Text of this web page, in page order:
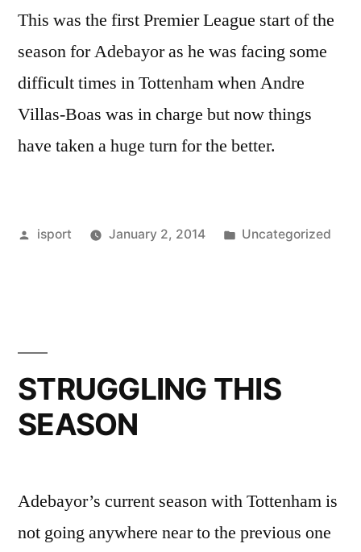
This was the first Premier League start of the
season for Adebayor as he was facing some
difficult times in Tottenham when Andre
Villas-Boas was in charge but now things
have taken a huge turn for the better.
Posted
isport January 2, 2014
Posted
Uncategorized
STRUGGLING THIS
SEASON
Adebayor’s current season with Tottenham is
not going anywhere near to the previous one